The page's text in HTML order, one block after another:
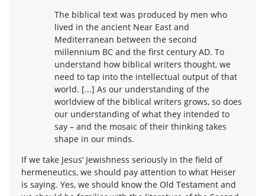
The biblical text was produced by men who
lived in the ancient Near East and
Mediterranean between the second
millennium BC and the first century AD. To
understand how biblical writers thought, we
need to tap into the intellectual output of that
world. [...] As our understanding of the
worldview of the biblical writers grows, so does
our understanding of what they intended to
say – and the mosaic of their thinking takes
shape in our minds.
If we take Jesus’ Jewishness seriously in the field of
hermeneutics, we should pay attention to what Heiser
is saying. Yes, we should know the Old Testament and